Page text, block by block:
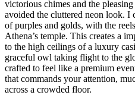
victorious chimes and the
avoided the cluttered neon look. I
of purples and golds, with the
Athena’s temple. This creates a
to the high ceilings of a luxury
graceful owl taking flight to the
crafted to feel like a premium
that commands your attention,
across a crowded floor.